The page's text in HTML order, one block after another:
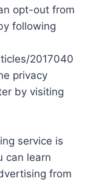
opt-out from
following
2017040
privacy
by visiting
service is
can learn
from